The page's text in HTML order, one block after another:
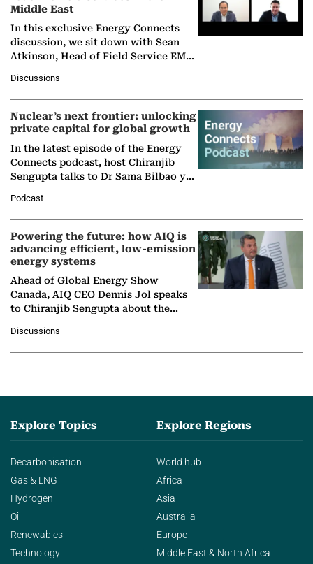
Middle East
In this exclusive Energy Connects
discussion, we sit down with Sean
Atkinson, Head of Field Service EMA
company's…
Discussions
Nuclear’s next frontier: unlocking
private capital for global growth
In the latest episode of the Energy
Connects podcast, host Chiranjib
Sengupta talks to Dr Sama Bilbao y
Nuclear Association,…
Podcast
Powering the future: how AIQ is
advancing efficient, low-emission
energy systems
Ahead of Global Energy Show
Canada, AIQ CEO Dennis Jol speaks
to Chiranjib Sengupta about the
agentic AI in transforming…
Discussions
Explore Topics
Decarbonisation
Gas & LNG
Hydrogen
Oil
Renewables
Technology
Explore Regions
World hub
Africa
Asia
Australia
Europe
Middle East & North Africa